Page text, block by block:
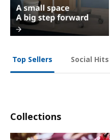
Top Sellers Social Hits
Collections